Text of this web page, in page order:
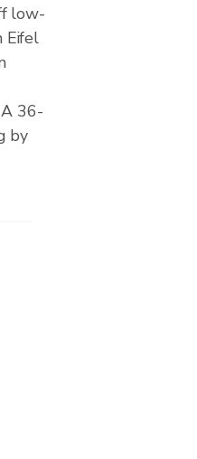
low-
Eifel
36-
by